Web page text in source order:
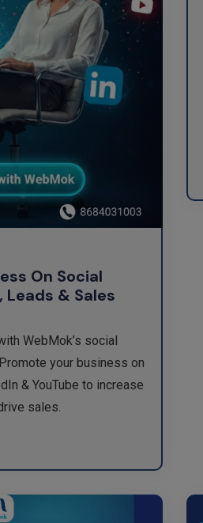
On Social
Leads & Sales
WebMok’s social
your business on
& YouTube to increase
sales.